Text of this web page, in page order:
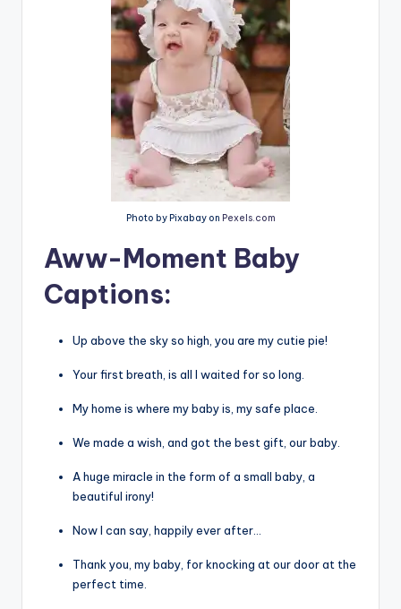
Photo by Pixabay on Pexels.com
Aww-Moment Baby
Captions:
Up above the sky so high, you are my cutie pie!
Your first breath, is all I waited for so long.
My home is where my baby is, my safe place.
We made a wish, and got the best gift, our baby.
A huge miracle in the form of a small baby, a
beautiful irony!
Now I can say, happily ever after…
Thank you, my baby, for knocking at our door at the
perfect time.